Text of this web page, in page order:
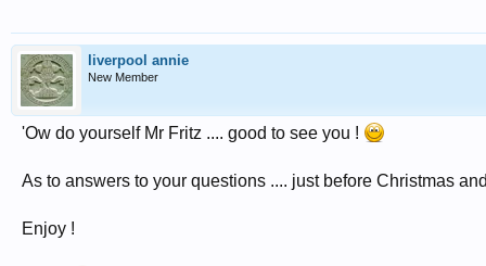
liverpool annie
New Member
'Ow do yourself Mr Fritz .... good to see you !
As to answers to your questions .... just before Christmas
Enjoy !